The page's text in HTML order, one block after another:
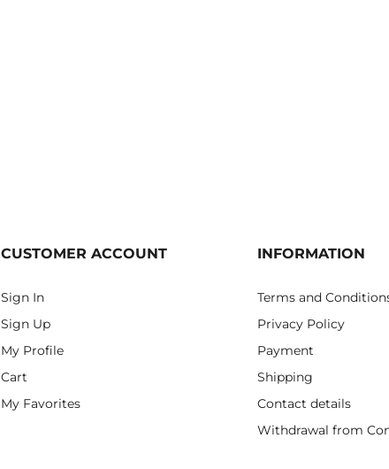
CUSTOMER ACCOUNT
Sign In
Sign Up
My Profile
Cart
My Favorites
INFORMATION
Terms and
Privacy Policy
Payment
Shipping
Contact details
Withdrawal from